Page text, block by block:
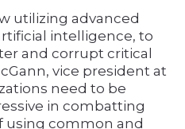
utilizing advanced
intelligence, to
and corrupt critical
vice president at
need to be
in combatting
using common and